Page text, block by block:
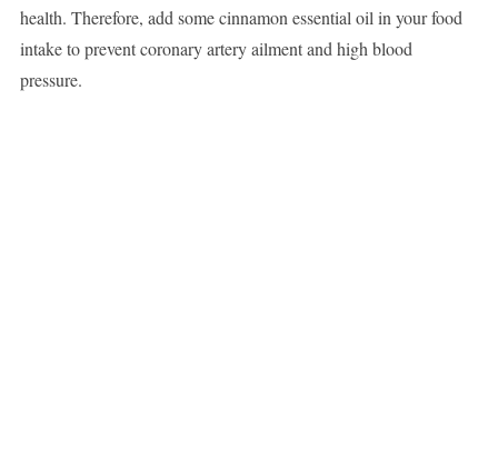
health. Therefore, add some cinnamon essential oil in your food
intake to prevent coronary artery ailment and high blood
pressure.